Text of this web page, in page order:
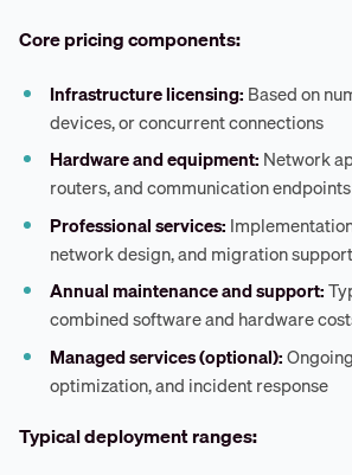
Core pricing components:
Infrastructure licensing: Based on
devices, or concurrent connections
Hardware and equipment: Network
routers, and communication endpoints
Professional services:
network design, and migration support
Annual maintenance and support:
combined software and hardware
Managed services (optional):
optimization, and incident response
Typical deployment ranges: